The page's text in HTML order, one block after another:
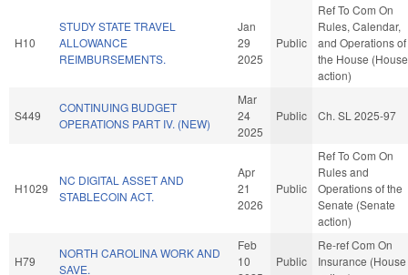
H10
STUDY STATE TRAVEL
ALLOWANCE
REIMBURSEMENTS.
Jan
29
2025
Public
Ref To Com On
Rules, Calendar,
and Operations of
the House (House
action)
S449
CONTINUING BUDGET
OPERATIONS PART IV. (NEW)
Mar
24
2025
Public Ch. SL 2025-97
H1029
NC DIGITAL ASSET AND
STABLECOIN ACT.
Apr
21
2026
Public
Ref To Com On
Rules and
Operations of the
Senate (Senate
action)
H79
NORTH CAROLINA WORK AND
SAVE.
Feb
10
Public
Re-ref Com On
Insurance (House